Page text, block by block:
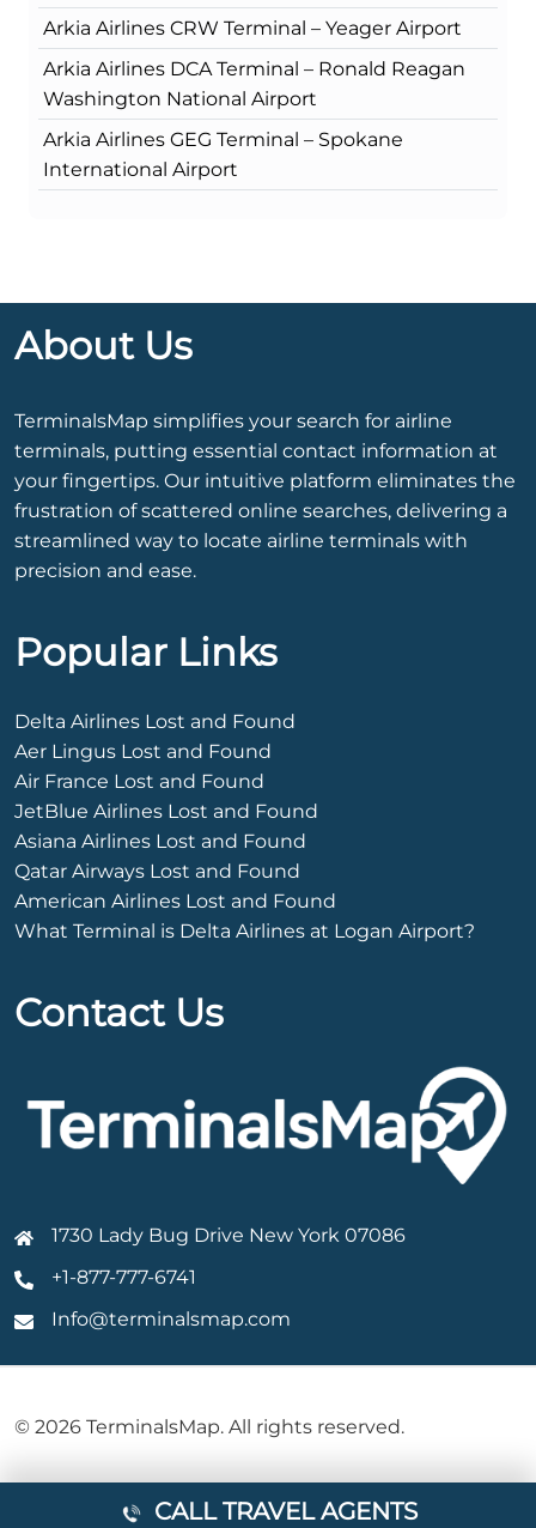
Arkia Airlines CRW Terminal – Yeager Airport
Arkia Airlines DCA Terminal – Ronald Reagan
Washington National Airport
Arkia Airlines GEG Terminal – Spokane
International Airport
About Us
TerminalsMap simplifies your search for airline
terminals, putting essential contact information at
your fingertips. Our intuitive platform eliminates the
frustration of scattered online searches, delivering a
streamlined way to locate airline terminals with
precision and ease.
Popular Links
Delta Airlines Lost and Found
Aer Lingus Lost and Found
Air France Lost and Found
JetBlue Airlines Lost and Found
Asiana Airlines Lost and Found
Qatar Airways Lost and Found
American Airlines Lost and Found
What Terminal is Delta Airlines at Logan Airport?
Contact Us
1730 Lady Bug Drive New York 07086
+1-877-777-6741
Info@terminalsmap.com
© 2026 TerminalsMap. All rights reserved.
CALL TRAVEL AGENTS